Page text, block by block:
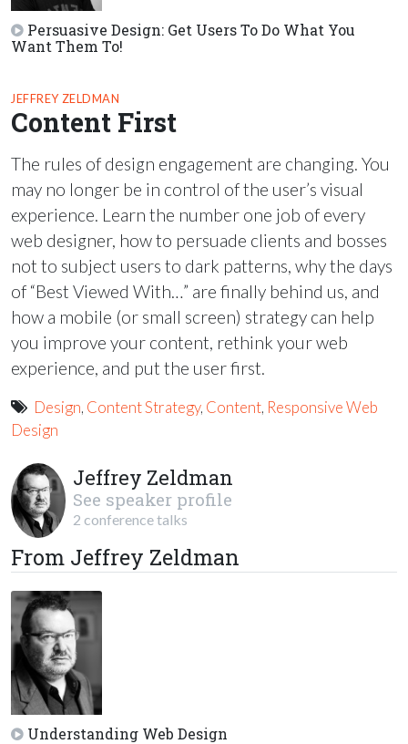
Persuasive Design: Get Users To Do What You
Want Them To!
JEFFREY ZELDMAN
Content First
The rules of design engagement are changing. You
may no longer be in control of the user’s visual
experience. Learn the number one job of every
web designer, how to persuade clients and bosses
not to subject users to dark patterns, why the days
of “Best Viewed With…” are finally behind us, and
how a mobile (or small screen) strategy can help
you improve your content, rethink your web
experience, and put the user first.
Design, Content Strategy, Content, Responsive Web
Design
Jeffrey Zeldman
See speaker profile
2 conference talks
From Jeffrey Zeldman
Understanding Web Design